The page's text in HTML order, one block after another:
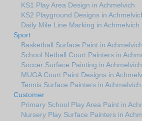
KS1 Play Area Design in Achmelvich
KS2 Playground Designs in
Daily Mile Line Marking in Achmelvich
Sport
Basketball Surface Paint in Achmelvich
School Netball Court Painters in
Soccer Surface Painting in Achmelvich
MUGA Court Paint Designs in
Tennis Surface Painters in Achmelvich
Customer
Primary School Play Area Paint in
Nursery Play Surface Painters in